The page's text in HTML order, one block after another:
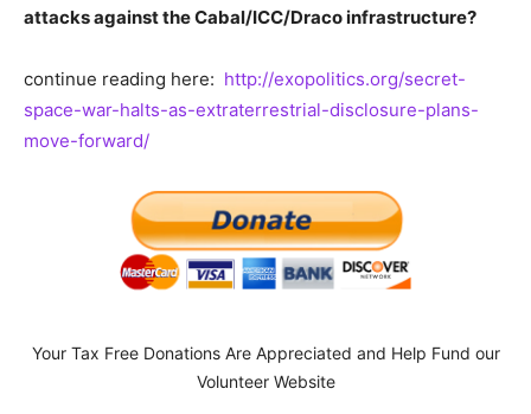
attacks against the Cabal/ICC/Draco infrastructure?
continue reading here: http://exopolitics.org/secret-
space-war-halts-as-extraterrestrial-disclosure-plans-
move-forward/
Your Tax Free Donations Are Appreciated and Help Fund our
Volunteer Website